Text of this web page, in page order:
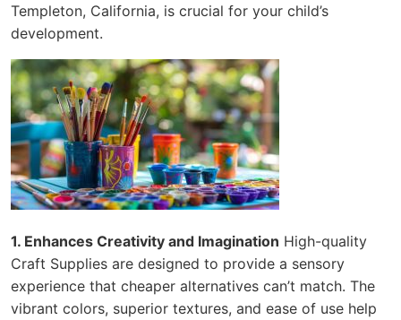
Templeton, California, is crucial for your child’s
development.
1. Enhances Creativity and Imagination High-quality
Craft Supplies are designed to provide a sensory
experience that cheaper alternatives can’t match. The
vibrant colors, superior textures, and ease of use help